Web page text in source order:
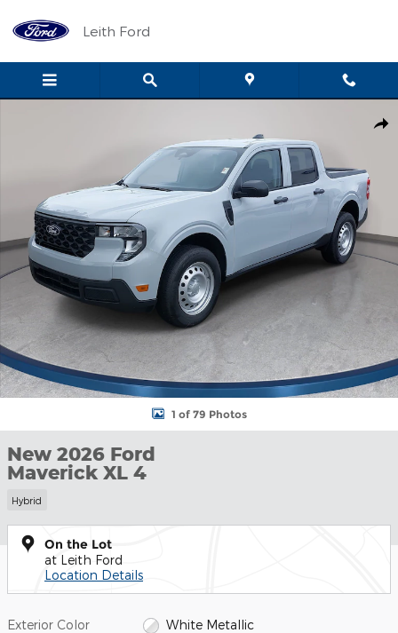
Leith Ford
1 of 79 Photos
New 2026 Ford
Maverick XL 4
Hybrid
On the Lot
at Leith Ford
Location Details
Exterior Color White Metallic